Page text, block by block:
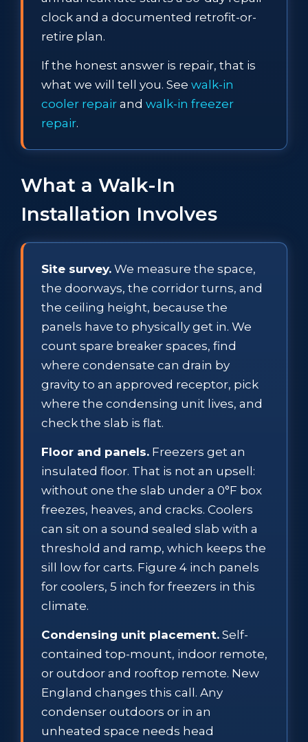
clock and a documented retrofit-or-
retire plan.
If the honest answer is repair, that is
what we will tell you. See walk-in
cooler repair and walk-in freezer
repair.
What a Walk-In
Installation Involves
Site survey. We measure the space,
the doorways, the corridor turns, and
the ceiling height, because the
panels have to physically get in. We
count spare breaker spaces, find
where condensate can drain by
gravity to an approved receptor, pick
where the condensing unit lives, and
check the slab is flat.
Floor and panels. Freezers get an
insulated floor. That is not an upsell:
without one the slab under a 0°F box
freezes, heaves, and cracks. Coolers
can sit on a sound sealed slab with a
threshold and ramp, which keeps the
sill low for carts. Figure 4 inch panels
for coolers, 5 inch for freezers in this
climate.
Condensing unit placement. Self-
contained top-mount, indoor remote,
or outdoor and rooftop remote. New
England changes this call. Any
condenser outdoors or in an
unheated space needs head